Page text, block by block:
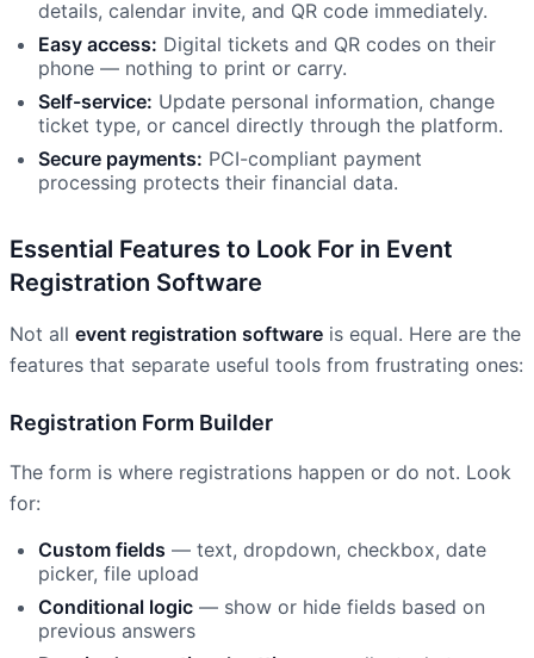
details, calendar invite, and QR code immediately.
Easy access: Digital tickets and QR codes on their
phone — nothing to print or carry.
Self-service: Update personal information, change
ticket type, or cancel directly through the platform.
Secure payments: PCI-compliant payment
processing protects their financial data.
Essential Features to Look For in Event
Registration Software
Not all event registration software is equal. Here are the
features that separate useful tools from frustrating ones:
Registration Form Builder
The form is where registrations happen or do not. Look
for:
Custom fields — text, dropdown, checkbox, date
picker, file upload
Conditional logic — show or hide fields based on
previous answers